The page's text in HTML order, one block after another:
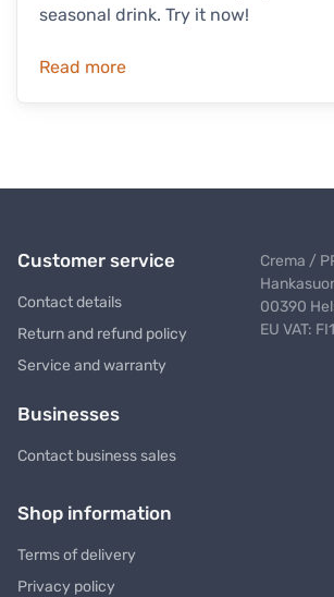
seasonal drink. Try it now!
Read more
Customer service
Contact details
Return and refund policy
Service and warranty
Businesses
Contact business sales
Crema /
00390
EU VAT:
Shop information
Terms of delivery
Privacy policy